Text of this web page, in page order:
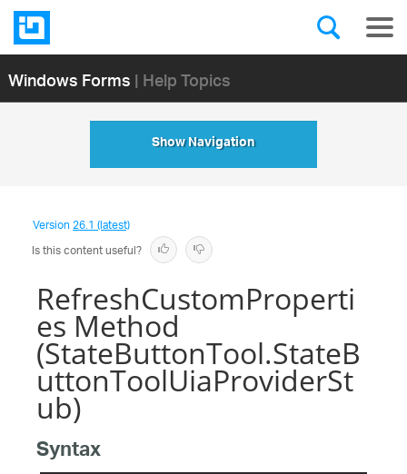
Windows Forms| Help Topics
Show Navigation
Version26.1 (latest)
Is this content useful?
RefreshCustomProperti
es Method
(StateButtonTool.StateB
uttonToolUiaProviderSt
ub)
Syntax